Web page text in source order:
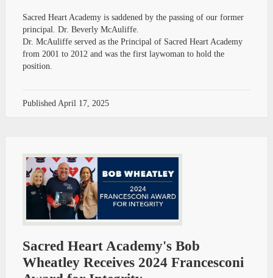
Sacred Heart Academy is saddened by the passing of our former
principal. Dr. Beverly McAuliffe.
Dr. McAuliffe served as the Principal of Sacred Heart Academy
from 2001 to 2012 and was the first laywoman to hold the
position.
Published April 17, 2025
Sacred Heart Academy's Bob
Wheatley Receives 2024 Francesconi